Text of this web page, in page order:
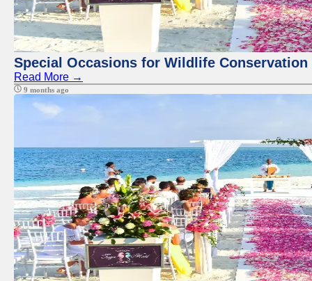
Special Occasions for Wildlife Conservation
Read More →
9 months ago